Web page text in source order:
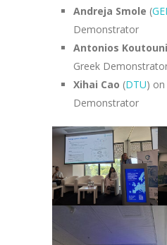
Andreja Smole (
Demonstrator
Antonios
Greek
Xihai Cao (DTU)
Demonstrator